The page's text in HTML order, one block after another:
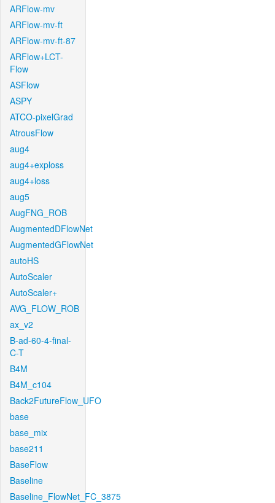
ARFlow-mv
ARFlow-mv-ft
ARFlow-mv-ft-87
ARFlow+LCT-
Flow
ASFlow
ASPY
ATCO-pixelGrad
AtrousFlow
aug4
aug4+exploss
aug4+loss
aug5
AugFNG_ROB
AugmentedDFlowNet
AugmentedGFlowNet
autoHS
AutoScaler
AutoScaler+
AVG_FLOW_ROB
ax_v2
B-ad-60-4-final-
C-T
B4M
B4M_c104
Back2FutureFlow_UFO
base
base_mix
base211
BaseFlow
Baseline
Baseline_FlowNet_FC_3875